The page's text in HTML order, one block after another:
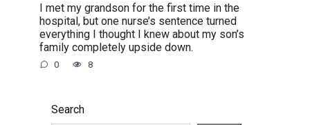
I met my grandson for the first time in the
hospital, but one nurse’s sentence turned
everything I thought I knew about my son’s
family completely upside down.
0 8
Search